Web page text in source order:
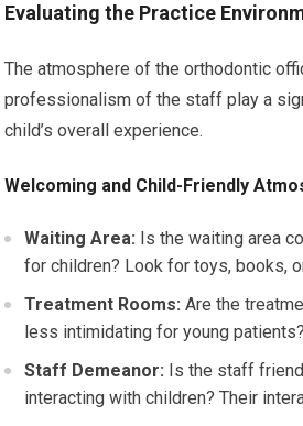
Evaluating the Practice
The atmosphere of the orthodontic
professionalism of the staff play a
child’s overall experience.
Welcoming and Child-Friendly
Waiting Area: Is the waiting area
for children? Look for toys, books,
Treatment Rooms: Are the
less intimidating for young patients?
Staff Demeanor: Is the staff
interacting with children? Their